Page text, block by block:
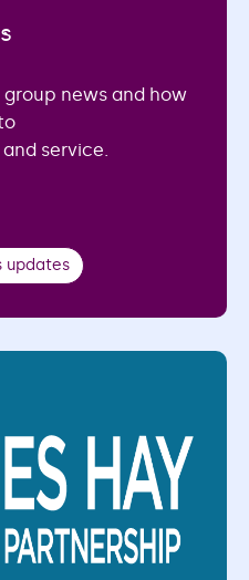
news and how
service.
updates